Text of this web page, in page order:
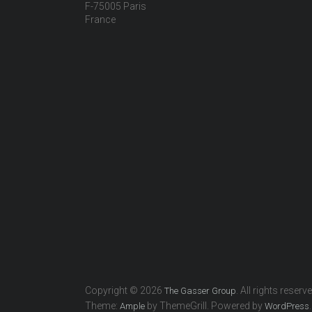
F-75005 Paris
France
Copyright © 2026 The Gasser Group. All rights
Theme: Ample by ThemeGrill. Powered by WordPress.